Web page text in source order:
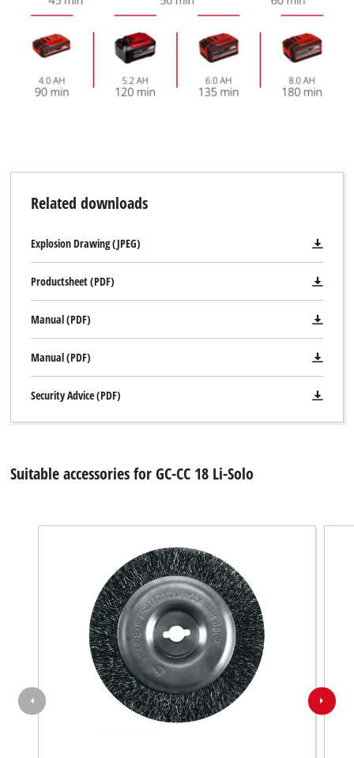
Related downloads
Explosion Drawing (JPEG)
Productsheet (PDF)
Manual (PDF)
Manual (PDF)
Security Advice (PDF)
Suitable accessories for GC-CC 18 Li-Solo